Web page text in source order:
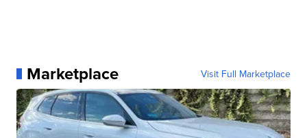
Marketplace Visit Full Marketplace